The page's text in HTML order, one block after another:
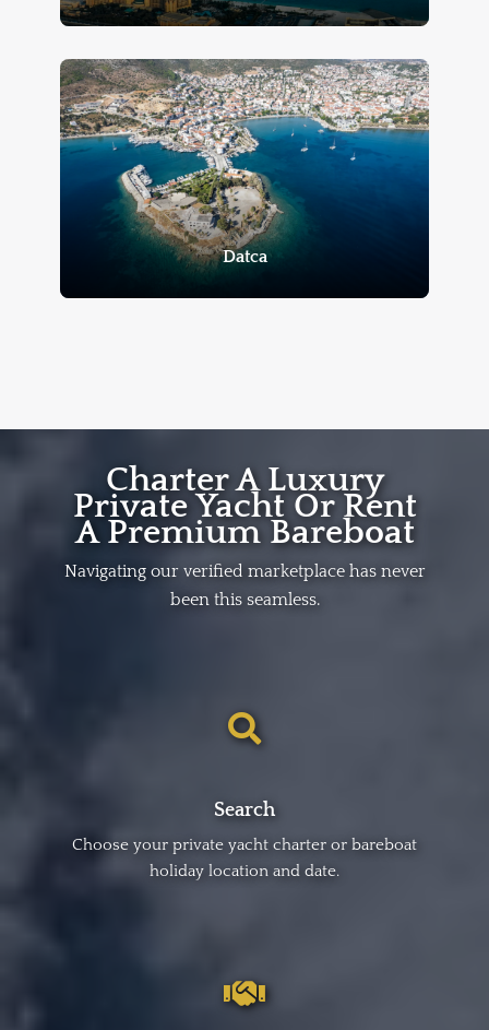
Datca
Charter A Luxury
Private Yacht Or Rent
A Premium Bareboat
Navigating our verified marketplace has never
been this seamless.
Search
Choose your private yacht charter or bareboat
holiday location and date.